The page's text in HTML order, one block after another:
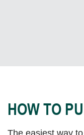
HOW TO
The easiest way